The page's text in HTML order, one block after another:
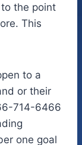
the point
This
to a
or their
714-6466
one goal